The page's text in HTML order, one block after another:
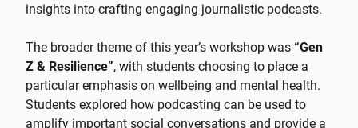
insights into crafting engaging journalistic podcasts.
The broader theme of this year’s workshop was “Gen
Z & Resilience”, with students choosing to place a
particular emphasis on wellbeing and mental health.
Students explored how podcasting can be used to
amplify important social conversations and provide a